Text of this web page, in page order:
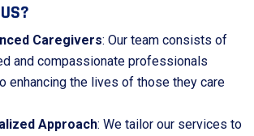
Caregivers: Our team consists of
and compassionate professionals
enhancing the lives of those they care
Approach: We tailor our services to